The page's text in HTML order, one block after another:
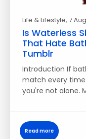
Life & Lifestyle, 7
Is Waterless
That Hate
Tumblr
Introduction If
match every
you're not alone.
Read more